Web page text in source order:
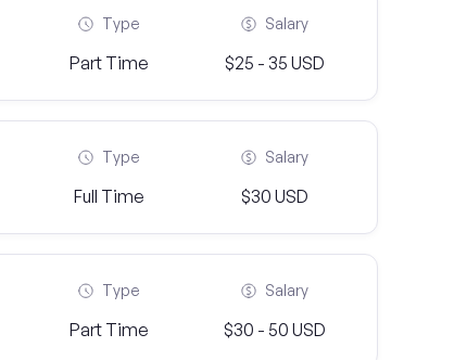
Type
Part Time
Salary
$25 - 35 USD
Type
Full Time
Salary
$30 USD
Type
Part Time
Salary
$30 - 50 USD